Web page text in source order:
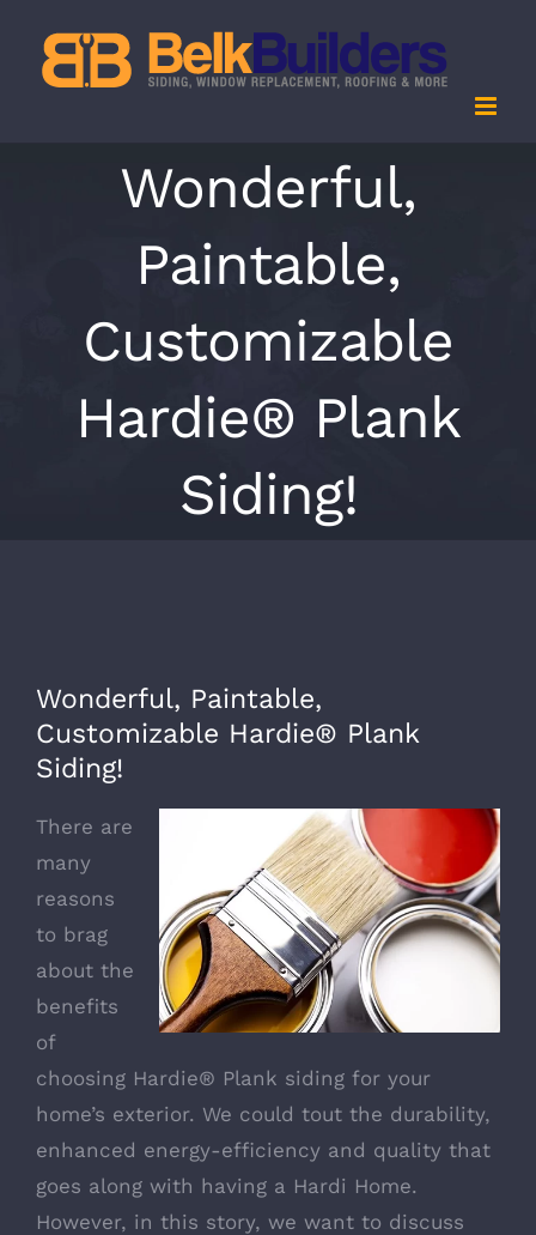
content
Wonderful,
Paintable,
Customizable
Hardie® Plank
Siding!
Wonderful, Paintable,
Customizable Hardie® Plank
Siding!
There are
many
reasons
to brag
about the
benefits
of
choosing Hardie® Plank siding for your
home’s exterior. We could tout the durability,
enhanced energy-efficiency and quality that
goes along with having a Hardi Home.
However, in this story, we want to discuss